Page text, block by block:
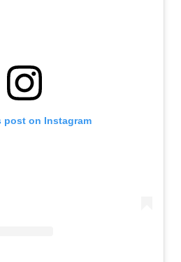
post on Instagram